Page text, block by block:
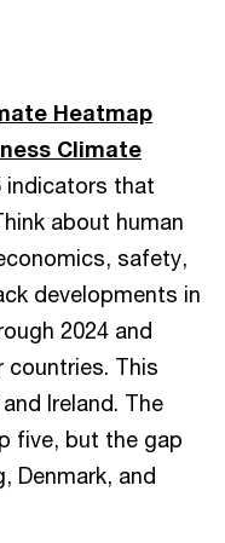
Heatmap
Climate
indicators that
about human
safety,
developments in
2024 and
countries. This
Ireland. The
five, but the gap
Denmark, and